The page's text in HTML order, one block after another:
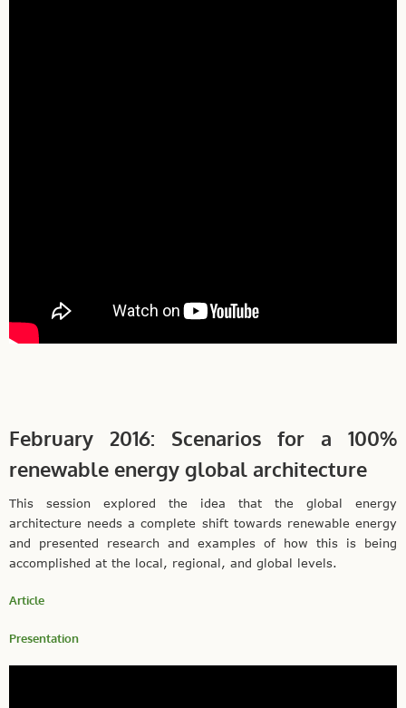
February 2016: Scenarios for a 100%
renewable energy global architecture
This session explored the idea that the global energy
architecture needs a complete shift towards renewable energy
and presented research and examples of how this is being
accomplished at the local, regional, and global levels.
Article
Presentation